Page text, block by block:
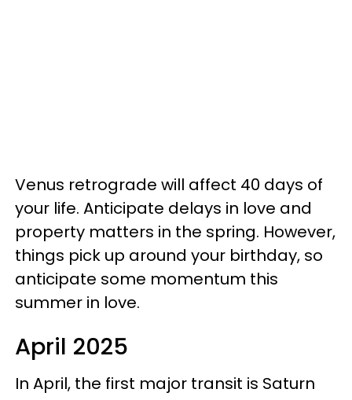
Venus retrograde will affect 40 days of
your life. Anticipate delays in love and
property matters in the spring. However,
things pick up around your birthday, so
anticipate some momentum this
summer in love.
April 2025
In April, the first major transit is Saturn